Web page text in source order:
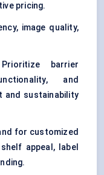
pricing.
image quality,
barrier
and
and sustainability
for customized
appeal, label